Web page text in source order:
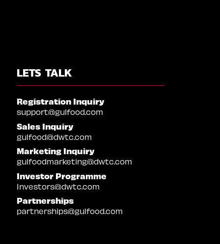
LETS TALK
Registration Inquiry
support@gulfood.com
Sales Inquiry
gulfood@dwtc.com
Marketing Inquiry
gulfoodmarketing@dwtc.com
Investor Programme
Investors@dwtc.com
Partnerships
partnerships@gulfood.com